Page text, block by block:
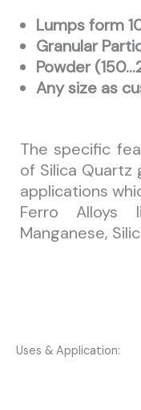
Lumps form
Granular
Powder
Any size as
The specific
of Silica Quartz
applications
Ferro Alloys
Manganese,
Uses & Application: